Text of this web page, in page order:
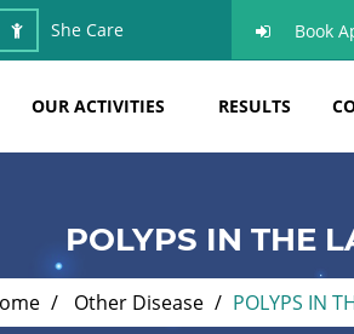
She Care Book
OUR ACTIVITIES RESULTS
POLYPS IN THE
Other Disease POLYPS IN